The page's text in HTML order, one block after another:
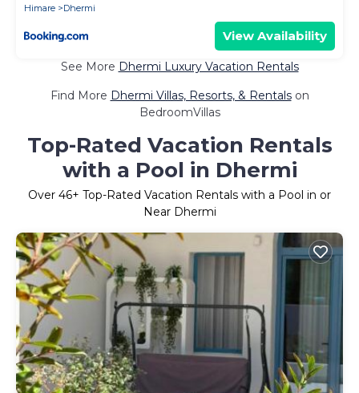
Himare
Dhermi
View Availability
See More Dhermi Luxury Vacation Rentals
Find More Dhermi Villas, Resorts, & Rentalson
BedroomVillas
Top-Rated Vacation Rentals
with a Pool in Dhermi
Over 46+ Top-Rated Vacation Rentals with a Pool in or
Near Dhermi